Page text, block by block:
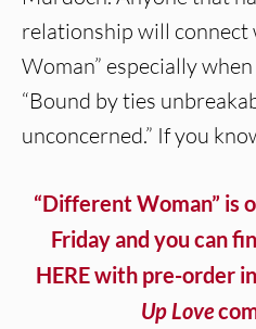
relationship will
Woman” especially
“Bound by ties
unconcerned.” If you
“Different Woman” is
Friday and you can
HERE with pre-order
Up Love